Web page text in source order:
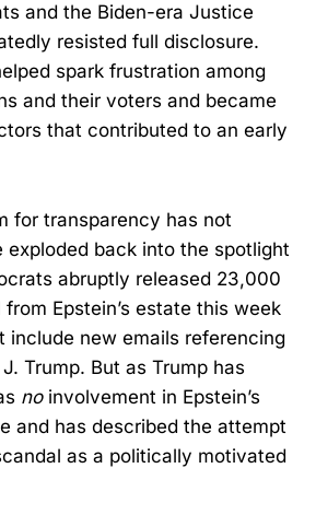
and the Biden-era Justice
resisted full disclosure.
spark frustration among
and their voters and became
that contributed to an early
for transparency has not
exploded back into the spotlight
abruptly released 23,000
Epstein’s estate this week
new emails referencing
Trump. But as Trump has
noinvolvement in Epstein’s
and has described the attempt
as a politically motivated